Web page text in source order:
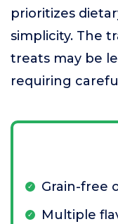
prioritizes
simplicity. The
treats may be
requiring
Grain-free
Multiple